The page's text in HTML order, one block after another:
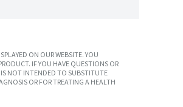
ON OUR WEBSITE. YOU
IF YOU HAVE QUESTIONS OR
IS NOT INTENDED TO SUBSTITUTE
OR FOR TREATING A HEALTH